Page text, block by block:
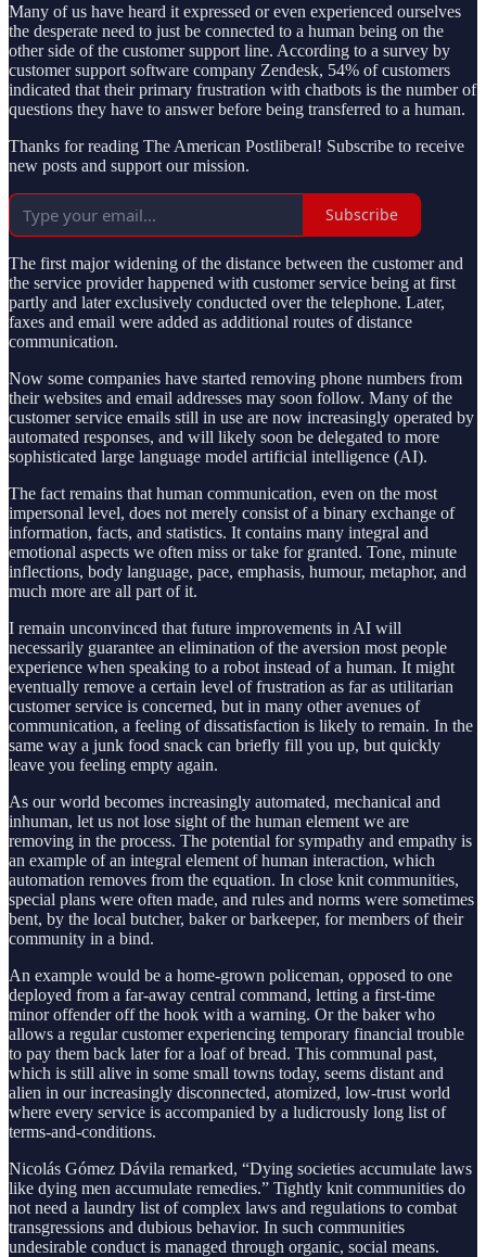
Many of us have heard it expressed or even experienced ourselves
the desperate need to just be connected to a human being on the
other side of the customer support line. According to a survey by
customer support software company Zendesk, 54% of customers
indicated that their primary frustration with chatbots is the number of
questions they have to answer before being transferred to a human.
Thanks for reading The American Postliberal! Subscribe to receive
new posts and support our mission.
Subscribe
The first major widening of the distance between the customer and
the service provider happened with customer service being at first
partly and later exclusively conducted over the telephone. Later,
faxes and email were added as additional routes of distance
communication.
Now some companies have started removing phone numbers from
their websites and email addresses may soon follow. Many of the
customer service emails still in use are now increasingly operated by
automated responses, and will likely soon be delegated to more
sophisticated large language model artificial intelligence (AI).
The fact remains that human communication, even on the most
impersonal level, does not merely consist of a binary exchange of
information, facts, and statistics. It contains many integral and
emotional aspects we often miss or take for granted. Tone, minute
inflections, body language, pace, emphasis, humour, metaphor, and
much more are all part of it.
I remain unconvinced that future improvements in AI will
necessarily guarantee an elimination of the aversion most people
experience when speaking to a robot instead of a human. It might
eventually remove a certain level of frustration as far as utilitarian
customer service is concerned, but in many other avenues of
communication, a feeling of dissatisfaction is likely to remain. In the
same way a junk food snack can briefly fill you up, but quickly
leave you feeling empty again.
As our world becomes increasingly automated, mechanical and
inhuman, let us not lose sight of the human element we are
removing in the process. The potential for sympathy and empathy is
an example of an integral element of human interaction, which
automation removes from the equation. In close knit communities,
special plans were often made, and rules and norms were sometimes
bent, by the local butcher, baker or barkeeper, for members of their
community in a bind.
An example would be a home-grown policeman, opposed to one
deployed from a far-away central command, letting a first-time
minor offender off the hook with a warning. Or the baker who
allows a regular customer experiencing temporary financial trouble
to pay them back later for a loaf of bread. This communal past,
which is still alive in some small towns today, seems distant and
alien in our increasingly disconnected, atomized, low-trust world
where every service is accompanied by a ludicrously long list of
terms-and-conditions.
Nicolás Gómez Dávila remarked, “Dying societies accumulate laws
like dying men accumulate remedies.” Tightly knit communities do
not need a laundry list of complex laws and regulations to combat
transgressions and dubious behavior. In such communities
undesirable conduct is managed through organic, social means.